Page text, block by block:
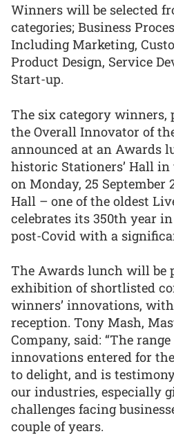
Winners will be selected
categories; Business
Including Marketing,
Product Design, Service
Start-up.
The six category winners,
the Overall Innovator of
announced at an Awards
historic Stationers’ Hall
on Monday, 25 September
Hall – one of the oldest
celebrates its 350th year
post-Covid with a
The Awards lunch will be
exhibition of shortlisted
winners’ innovations,
reception. Tony Mash,
Company, said: “The
innovations entered for
to delight, and is
our industries, especially
challenges facing
couple of years.